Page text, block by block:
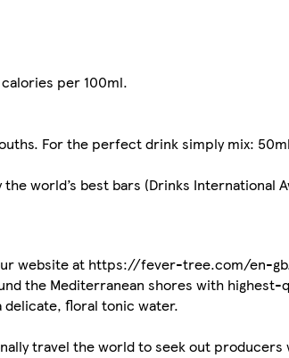
per 100ml.
For the perfect drink simply mix:
world’s best bars (Drinks International
website at https://fever-tree.com/en-
the Mediterranean shores with
floral tonic water.
travel the world to seek out producers